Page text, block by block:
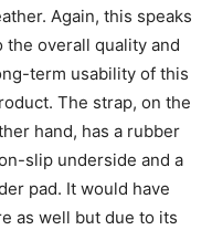
Again, this speaks
the overall quality and
term usability of this
The strap, on the
hand, has a rubber
slip underside and a
pad. It would have
as well but due to its